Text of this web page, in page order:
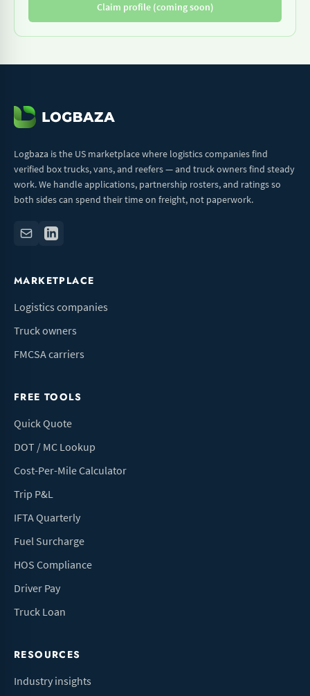
Claim profile (coming soon)
Logbaza is the US marketplace where logistics companies find
verified box trucks, vans, and reefers — and truck owners find steady
work. We handle applications, partnership rosters, and ratings so
both sides can spend their time on freight, not paperwork.
MARKETPLACE
Logistics companies
Truck owners
FMCSA carriers
FREE TOOLS
Quick Quote
DOT / MC Lookup
Cost-Per-Mile Calculator
Trip P&L
IFTA Quarterly
Fuel Surcharge
HOS Compliance
Driver Pay
Truck Loan
RESOURCES
Industry insights